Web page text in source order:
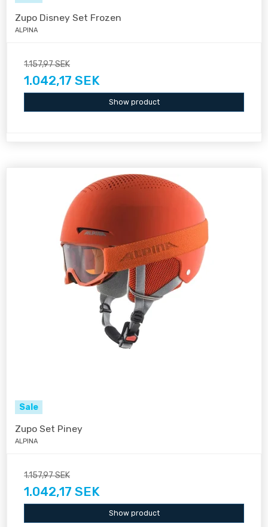
Zupo Disney Set Frozen
ALPINA
1.157,97 SEK
1.042,17 SEK
Show product
Sale
Zupo Set Piney
ALPINA
1.157,97 SEK
1.042,17 SEK
Show product